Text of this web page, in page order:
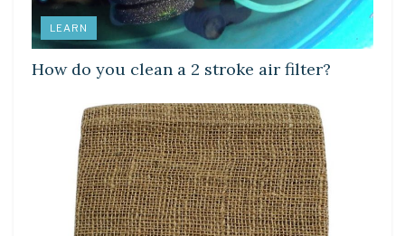
LEARN
How do you clean a 2 stroke air filter?